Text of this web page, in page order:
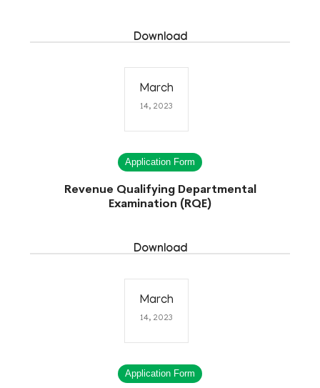
Download
March
14, 2023
Application Form
Revenue Qualifying Departmental
Examination (RQE)
Download
March
14, 2023
Application Form